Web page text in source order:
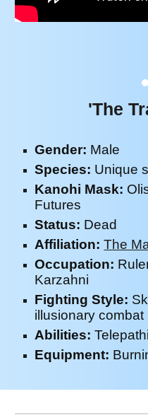
'The
Gender: Male
Species: Unique
Kanohi Mask:
Futures
Status: Dead
Affiliation: The
Occupation:
Karzahni
Fighting Style:
illusionary combat
Abilities:
Equipment: